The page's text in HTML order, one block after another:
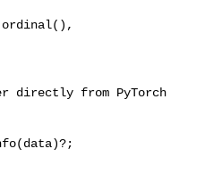
directly from PyTorch